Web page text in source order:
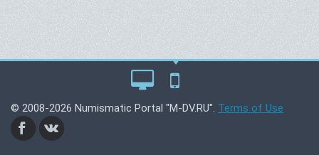
© 2008-2026 Numismatic Portal "M-DV.RU". Terms of Use